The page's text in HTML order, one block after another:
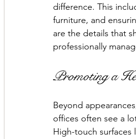
difference. This
furniture, and
are the details that
professionally
Promoting a
Beyond
offices often see a
High-touch